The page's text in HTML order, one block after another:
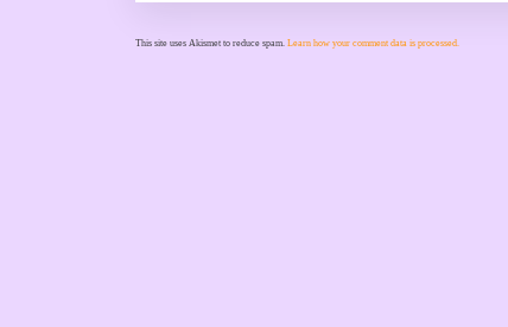
This site uses Akismet to reduce spam. Learn how your comment data is processed.